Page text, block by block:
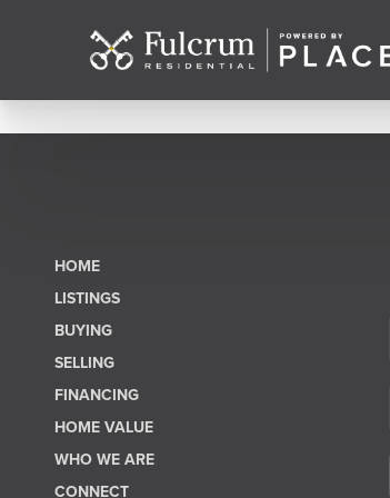
HOME
LISTINGS
BUYING
SELLING
FINANCING
HOME VALUE
WHO WE ARE
CONNECT